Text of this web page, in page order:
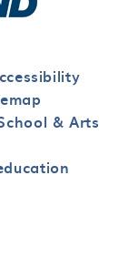
& Arts